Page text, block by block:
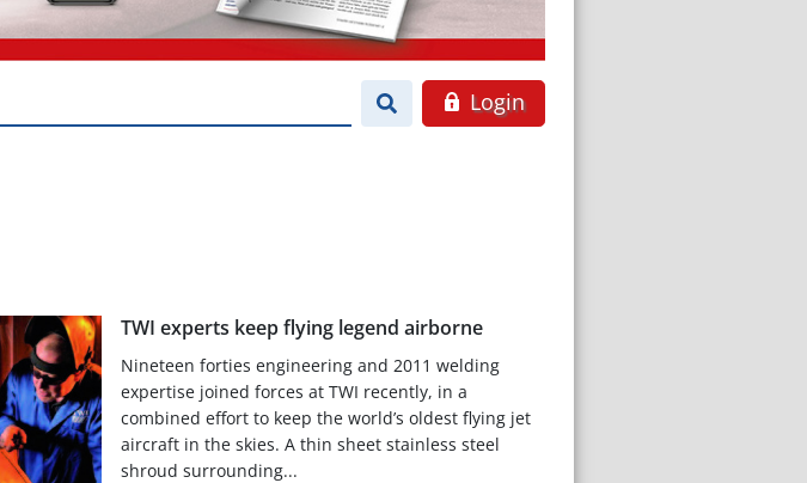
Login
TWI experts keep flying legend airborne
Nineteen forties engineering and 2011 welding
expertise joined forces at TWI recently, in a
combined effort to keep the world’s oldest flying jet
aircraft in the skies. A thin sheet stainless steel
shroud surrounding...